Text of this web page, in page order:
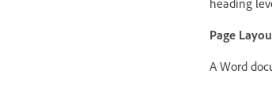
heading
Page
A Word